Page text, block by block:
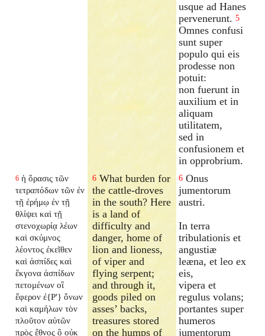
usque ad Hanes
pervenerunt. 5
Omnes confusi
sunt super
populo qui eis
prodesse non
potuit:
non fuerunt in
auxilium et in
aliquam
utilitatem,
sed in
confusionem et
in opprobrium.
6 ἡ ὅρασις τῶν
τετραπόδων τῶν ἐν
τῇ ἐρήμῳ ἐν τῇ
θλίψει καὶ τῇ
στενοχωρίᾳ λέων
καὶ σκύμνος
λέοντος ἐκεῖθεν
καὶ ἀσπίδες καὶ
ἔκγονα ἀσπίδων
πετομένων οἳ
ἔφερον ἐ{P'} ὄνων
καὶ καμήλων τὸν
πλοῦτον αὐτῶν
πρὸς ἔθνος ὃ οὐκ
6 What burden for
the cattle-droves
in the south? Here
is a land of
difficulty and
danger, home of
lion and lioness,
of viper and
flying serpent;
and through it,
goods piled on
asses’ backs,
treasures stored
on the humps of
6 Onus
jumentorum
austri.
In terra
tribulationis et
angustiæ
leæna, et leo ex
eis,
vipera et
regulus volans;
portantes super
humeros
jumentorum